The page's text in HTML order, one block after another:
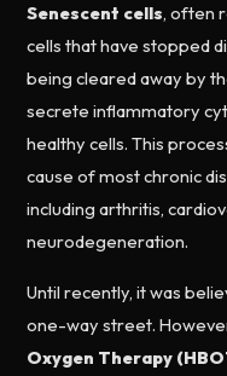
Senescent cells, often
cells that have stopped
being cleared away by
secrete inflammatory
healthy cells. This
cause of most chronic
including arthritis,
neurodegeneration.
Until recently, it was
one-way street.
Oxygen Therapy